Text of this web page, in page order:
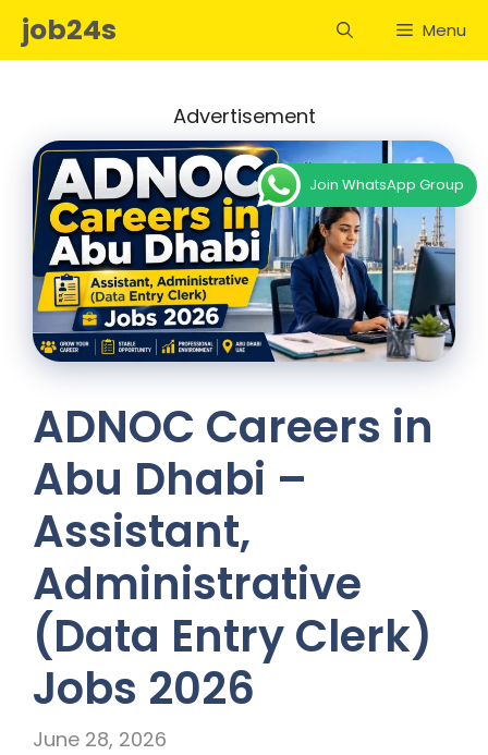
Skipjob24s Menu
Advertisement
ADNOC Careers in
Abu Dhabi –
Assistant,
Administrative
(Data Entry Clerk)
Jobs 2026
June 28, 2026
Join WhatsApp Group